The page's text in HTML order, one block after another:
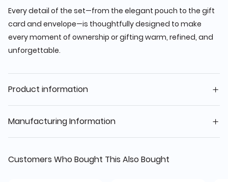
Every detail of the set—from the elegant pouch to the gift
card and envelope—is thoughtfully designed to make
every moment of ownership or gifting warm, refined, and
unforgettable.
Product information
Manufacturing Information
Customers Who Bought This Also Bought